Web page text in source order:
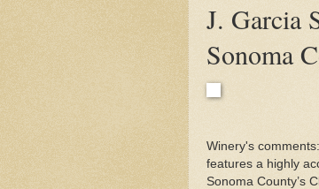
J. Garcia
Sonoma
Winery's
features a highly
Sonoma County’s